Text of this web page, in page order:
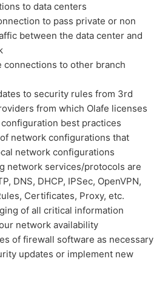
to data centers
to pass private or non
between the data center and
connections to other branch
to security rules from 3rd
from which Olafe licenses
best practices
network configurations that
network configurations
network services/protocols are
DNS, DHCP, IPSec, OpenVPN,
Certificates, Proxy, etc.
of all critical information
network availability
of firewall software as necessary
updates or implement new